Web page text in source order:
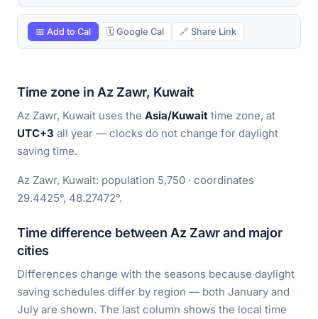
📅 Add to Cal 🗓 Google Cal 🔗 Share Link
Time zone in Az Zawr, Kuwait
Az Zawr, Kuwait uses the Asia/Kuwait time zone, at
UTC+3 all year — clocks do not change for daylight
saving time.
Az Zawr, Kuwait: population 5,750 · coordinates
29.4425°, 48.27472°.
Time difference between Az Zawr and major
cities
Differences change with the seasons because daylight
saving schedules differ by region — both January and
July are shown. The last column shows the local time